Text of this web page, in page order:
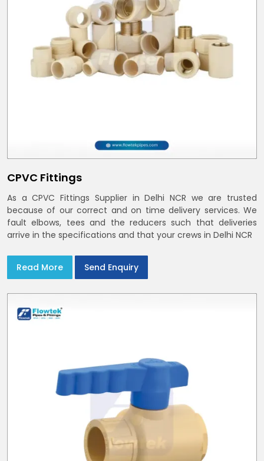
CPVC Fittings
As a CPVC Fittings Supplier in Delhi NCR we are trusted
because of our correct and on time delivery services. We
fault elbows, tees and the reducers such that deliveries
arrive in the specifications and that your crews in Delhi NCR
Read More Send Enquiry